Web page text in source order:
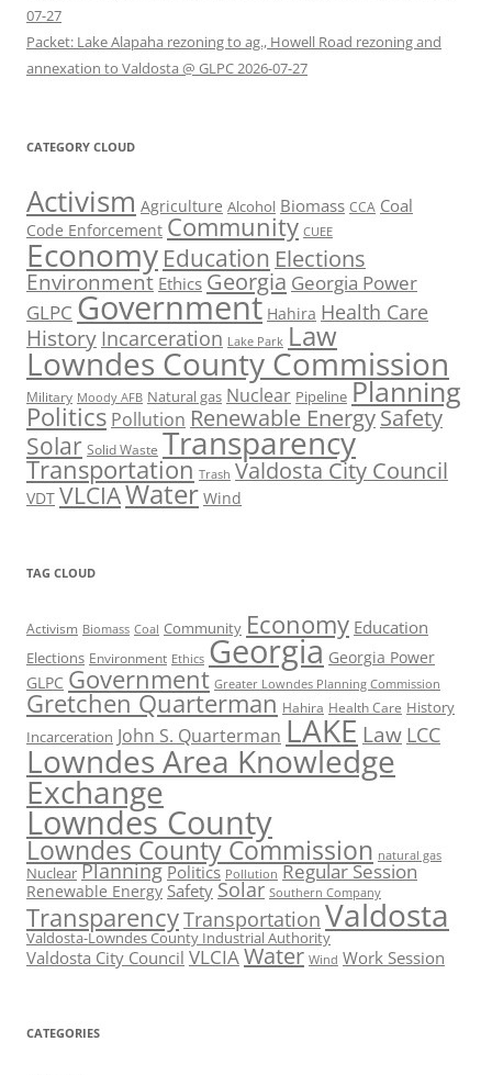
07-27
Packet: Lake Alapaha rezoning to ag., Howell Road rezoning and
annexation to Valdosta @ GLPC 2026-07-27
CATEGORY CLOUD
Activism Agriculture Alcohol Biomass CCA Coal
Code Enforcement Community CUEE
Economy Education Elections
Environment Ethics Georgia Georgia Power
GLPC Government Hahira Health Care
History Incarceration Lake Park Law
Lowndes County Commission
Military Moody AFB Natural gas Nuclear Pipeline Planning
Politics Pollution Renewable EnergySafety
Solar Solid Waste Transparency
Transportation Trash Valdosta City Council
VDT VLCIAWater Wind
TAG CLOUD
Activism Biomass Coal Community Economy Education
Elections Environment Ethics Georgia Georgia Power
GLPC Government Greater Lowndes Planning Commission
Gretchen Quarterman Hahira Health Care History
Incarceration John S. Quarterman LAKE Law LCC
Lowndes Area Knowledge
Exchange
Lowndes County
Lowndes County Commission natural gas
Nuclear Planning Politics Pollution Regular Session
Renewable Energy Safety Solar Southern Company
TransparencyTransportation Valdosta
Valdosta-Lowndes County Industrial Authority
Valdosta City Council VLCIAWater Wind Work Session
CATEGORIES